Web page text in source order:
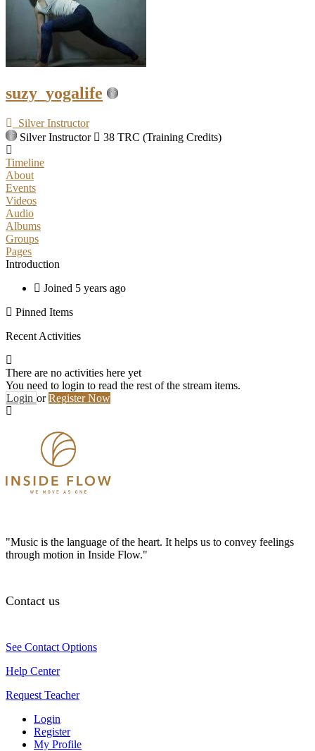
suzy_yogalife
Silver Instructor
Silver Instructor
38 TRC (Training Credits)
Timeline
About
Events
Videos
Audio
Albums
Groups
Pages
Introduction
Joined 5 years ago
Pinned Items
Recent Activities
There are no activities here yet
You need to login to read the rest of the stream items.
Login orRegister Now
"Music is the language of the heart. It helps us to convey feelings
through motion in Inside Flow."
Contact us
See Contact Options
Help Center
Request Teacher
Login
Register
My Profile